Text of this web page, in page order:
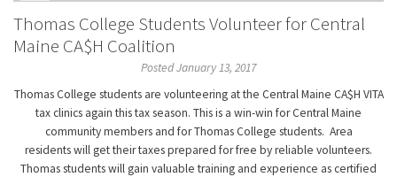
Thomas College Students Volunteer for Central
Maine CA$H Coalition
Posted January 13, 2017
Thomas College students are volunteering at the Central Maine CA$H VITA
tax clinics again this tax season. This is a win-win for Central Maine
community members and for Thomas College students. Area
residents will get their taxes prepared for free by reliable volunteers.
Thomas students will gain valuable training and experience as certified